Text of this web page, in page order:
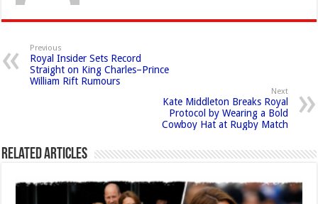
Previous
Royal Insider Sets Record
Straight on King Charles–Prince
William Rift Rumours
Next
Kate Middleton Breaks Royal
Protocol by Wearing a Bold
Cowboy Hat at Rugby Match
Related Articles